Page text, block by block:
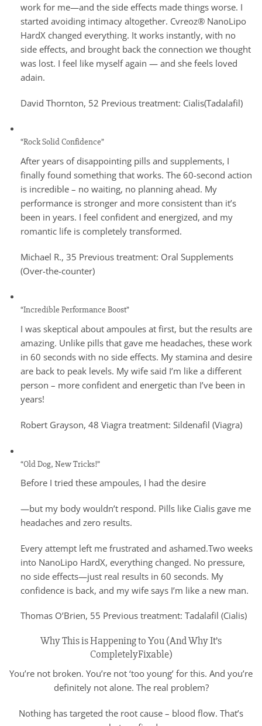
work for me—and the side effects made things worse. I
started avoiding intimacy altogether. Cvreoz® NanoLipo
HardX changed everything. It works instantly, with no
side effects, and brought back the connection we thought
was lost. I feel like myself again — and she feels loved
adain.
David Thornton, 52 Previous treatment: Cialis(Tadalafil)
“Rock Solid Confidence”
After years of disappointing pills and supplements, I
finally found something that works. The 60-second action
is incredible – no waiting, no planning ahead. My
performance is stronger and more consistent than it’s
been in years. I feel confident and energized, and my
romantic life is completely transformed.
Michael R., 35 Previous treatment: Oral Supplements
(Over-the-counter)
“Incredible Performance Boost”
I was skeptical about ampoules at first, but the results are
amazing. Unlike pills that gave me headaches, these work
in 60 seconds with no side effects. My stamina and desire
are back to peak levels. My wife said I’m like a different
person – more confident and energetic than I’ve been in
years!
Robert Grayson, 48 Viagra treatment: Sildenafil (Viagra)
“Old Dog, New Tricks!”
Before I tried these ampoules, I had the desire
—but my body wouldn’t respond. Pills like Cialis gave me
headaches and zero results.
Every attempt left me frustrated and ashamed.Two weeks
into NanoLipo HardX, everything changed. No pressure,
no side effects—just real results in 60 seconds. My
confidence is back, and my wife says I’m like a new man.
Thomas O’Brien, 55 Previous treatment: Tadalafil (Cialis)
Why This is Happening to You (And Why It’s
CompletelyFixable)
You’re not broken. You’re not ‘too young’ for this. And you’re
definitely not alone. The real problem?
Nothing has targeted the root cause – blood flow. That’s